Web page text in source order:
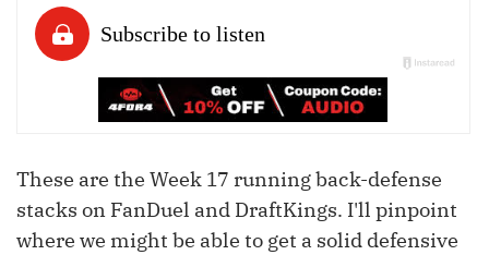
These are the Week 17 running back-defense
stacks on FanDuel and DraftKings. I'll pinpoint
where we might be able to get a solid defensive